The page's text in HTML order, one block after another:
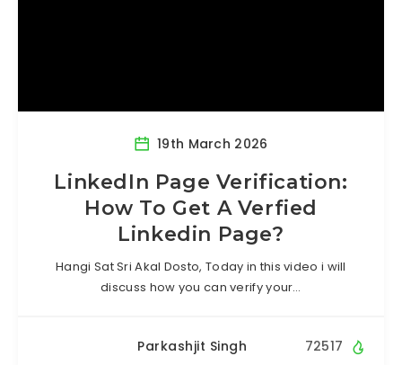
19th March 2026
LinkedIn Page Verification:
How To Get A Verfied
Linkedin Page?
Hangi Sat Sri Akal Dosto, Today in this video i will
discuss how you can verify your…
Parkashjit Singh 72517